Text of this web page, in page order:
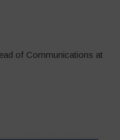
of Communications at